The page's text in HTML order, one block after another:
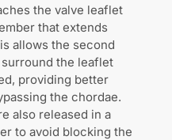
the valve leaflet
that extends
allows the second
the leaflet
providing better
the chordae.
also released in a
to avoid blocking the